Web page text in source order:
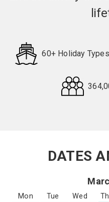
60+ Holiday Types
DATES
Mon Tue Wed